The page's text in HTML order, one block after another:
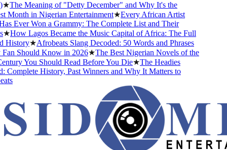
The Meaning of "Detty December" and Why It's the
Month in Nigerian Entertainment★Every African Artist
Ever Won a Grammy: The Complete List and Their
How Lagos Became the Music Capital of Africa: The Full
★Afrobeats Slang Decoded: 50 Words and Phrases
Should Know in 2026★The Best Nigerian Novels of the
You Should Read Before You Die★The Headies
History, Past Winners and Why It Matters to